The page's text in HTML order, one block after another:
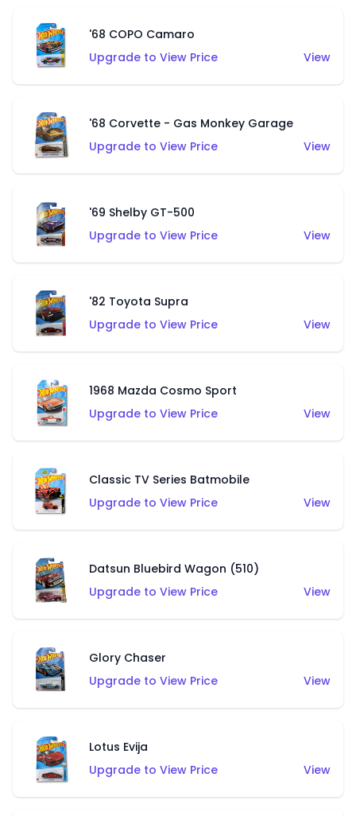
'68 COPO Camaro
Upgrade to View Price
View
'68 Corvette - Gas Monkey Garage
Upgrade to View Price
View
'69 Shelby GT-500
Upgrade to View Price
View
'82 Toyota Supra
Upgrade to View Price
View
1968 Mazda Cosmo Sport
Upgrade to View Price
View
Classic TV Series Batmobile
Upgrade to View Price
View
Datsun Bluebird Wagon (510)
Upgrade to View Price
View
Glory Chaser
Upgrade to View Price
View
Lotus Evija
Upgrade to View Price
View